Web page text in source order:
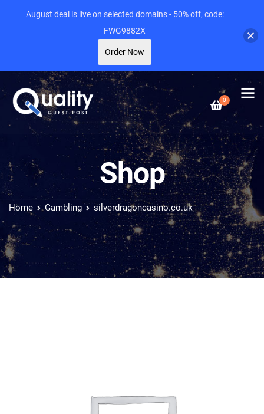
0
Shop
Home Gambling silverdragoncasino.co.uk
August deal is live on selected domains - 50% off, code:
FWG9882X
Order Now